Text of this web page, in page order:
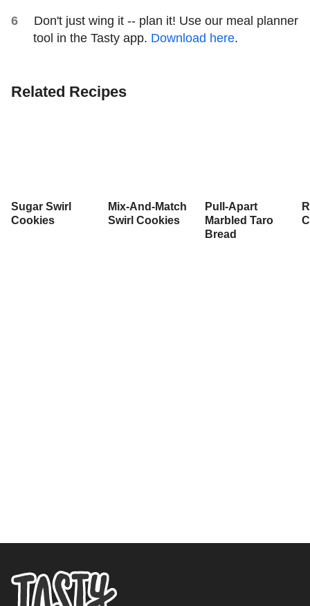
Don't just wing it -- plan it! Use our meal planner
tool in the Tasty app. Download here.
Related Recipes
Sugar Swirl
Cookies
Mix-And-Match
Swirl Cookies
Pull-Apart
Marbled Taro
Bread